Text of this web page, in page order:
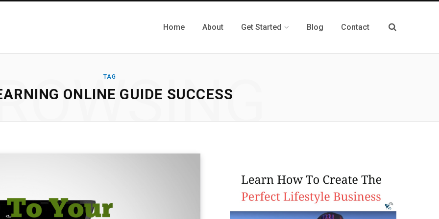
Home About Get Started Blog Contact
TAG
ONLINE GUIDE SUCCESS